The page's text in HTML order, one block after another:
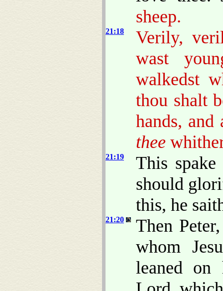
sheep.
21:18
Verily,
wast
walkedst
thou shalt
hands, and
thee
21:19
This
should
this, he
21:20
Then
whom
leaned on